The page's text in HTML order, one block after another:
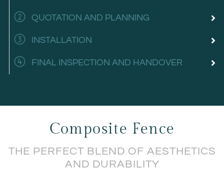
QUOTATION AND PLANNING
INSTALLATION
FINAL INSPECTION AND HANDOVER
Composite Fence
THE PERFECT BLEND OF AESTHETICS
AND DURABILITY